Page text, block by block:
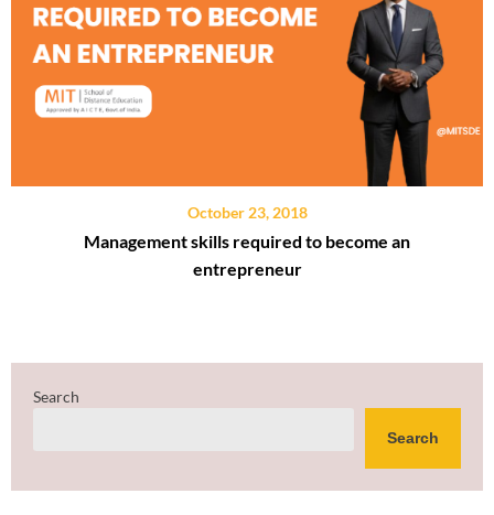
October 23, 2018
Management skills required to become an
entrepreneur
Search
Search